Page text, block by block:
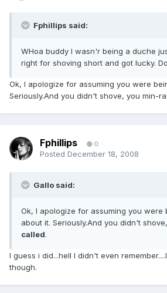
Fphillips said:
WHoa buddy I wasn'r being a duche
right for shoving short and got lucky.
Ok, I apologize for assuming you were
Seriously.And you didn't shove, you min-
Fphillips 0
Posted December 18, 2008
Gallo said:
Ok, I apologize for assuming you were
about it. Seriously.And you didn't
called.
I guess i did...hell I didn't even
though.